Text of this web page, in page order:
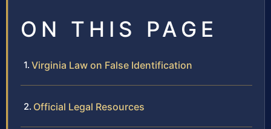
ON THIS PAGE
Virginia Law on False Identification
Official Legal Resources